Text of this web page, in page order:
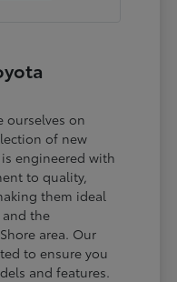
ourselves on
of new
engineered with
to quality,
them ideal
the
area. Our
to ensure you
and features.